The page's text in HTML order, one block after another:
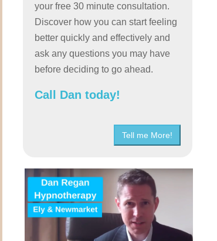
your free 30 minute consultation.
Discover how you can start feeling
better quickly and effectively and
ask any questions you may have
before deciding to go ahead.
Call Dan today!
Tell me More!